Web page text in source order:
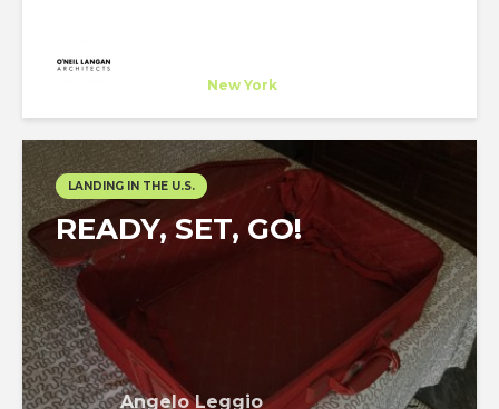
New York
LANDING IN THE U.S.
READY, SET, GO!
Angelo Leggio